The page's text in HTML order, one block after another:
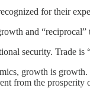
for their
and
security. Trade
growth is
from the prosperity